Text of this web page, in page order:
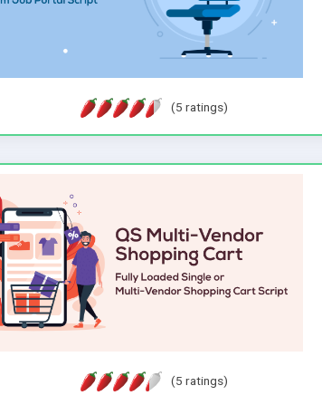
(5 ratings)
(5 ratings)